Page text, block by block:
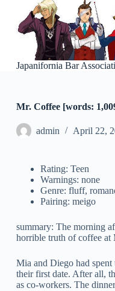
o
n
Japanifornia Bar
Mr. Coffee [words:
admin April 22,
Rating: Teen
Warnings: none
Genre: fluff,
Pairing: meigo
summary: The morning
horrible truth of coffee at
Mia and Diego had
their first date. After all,
as co-workers. The